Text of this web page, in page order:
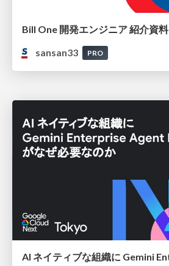
Bill One 開発エンジニア 紹介資料
sansan33
PRO